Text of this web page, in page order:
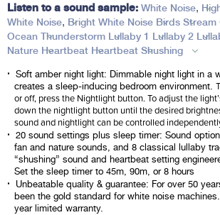
Listen to a sound sample: White Noise,
White Noise, Bright White Noise Birds Stream
Ocean Thunderstorm Lullaby 1 Lullaby 2
Nature Heartbeat Heartbeat Shushing
Soft amber night light: Dimmable night light in a
creates a sleep-inducing bedroom environment.
or off, press the Nightlight button. To adjust the
down the nightlight button until the desired
sound and nightlight can be controlled
20 sound settings plus sleep timer: Sound
fan and nature sounds, and 8 classical lullaby
“shushing” sound and heartbeat setting
Set the sleep timer to 45m, 90m, or 8 hours
Unbeatable quality & guarantee: For over 50
been the gold standard for white noise
year limited warranty.